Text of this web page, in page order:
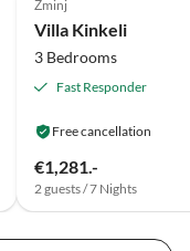
Žminj
Villa Kinkeli
3 Bedrooms
Fast Responder
Free cancellation
€1,281.-
2 guests / 7 Nights